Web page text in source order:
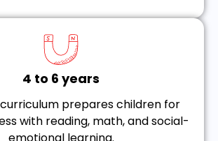
4 to 6 years
prepares children for
with reading, math, and social-
emotional learning.